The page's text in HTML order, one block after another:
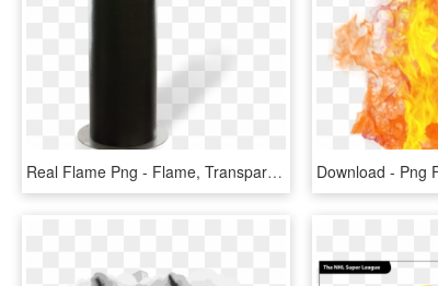
Real Flame Png - Flame, Transparent Png